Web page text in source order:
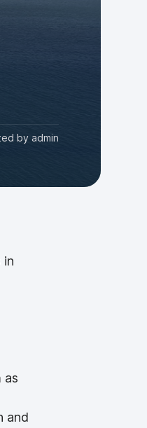
by admin
in
as
and